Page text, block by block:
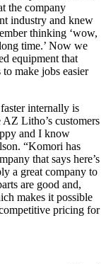
the company
industry and knew
thinking ‘wow,
time.’ Now we
equipment that
make jobs easier
internally is
Litho’s customers
and I know
“Komori has
that says here’s
a great company to
are good and,
makes it possible
pricing for